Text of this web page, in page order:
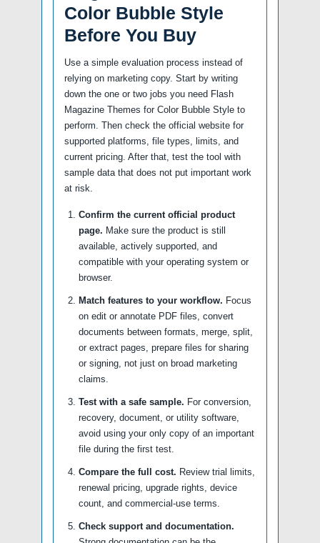
Color Bubble Style
Before You Buy
Use a simple evaluation process instead of
relying on marketing copy. Start by writing
down the one or two jobs you need Flash
Magazine Themes for Color Bubble Style to
perform. Then check the official website for
supported platforms, file types, limits, and
current pricing. After that, test the tool with
sample data that does not put important work
at risk.
Confirm the current official product
page. Make sure the product is still
available, actively supported, and
compatible with your operating system or
browser.
Match features to your workflow. Focus
on edit or annotate PDF files, convert
documents between formats, merge, split,
or extract pages, prepare files for sharing
or signing, not just on broad marketing
claims.
Test with a safe sample. For conversion,
recovery, document, or utility software,
avoid using your only copy of an important
file during the first test.
Compare the full cost. Review trial limits,
renewal pricing, upgrade rights, device
count, and commercial-use terms.
Check support and documentation.